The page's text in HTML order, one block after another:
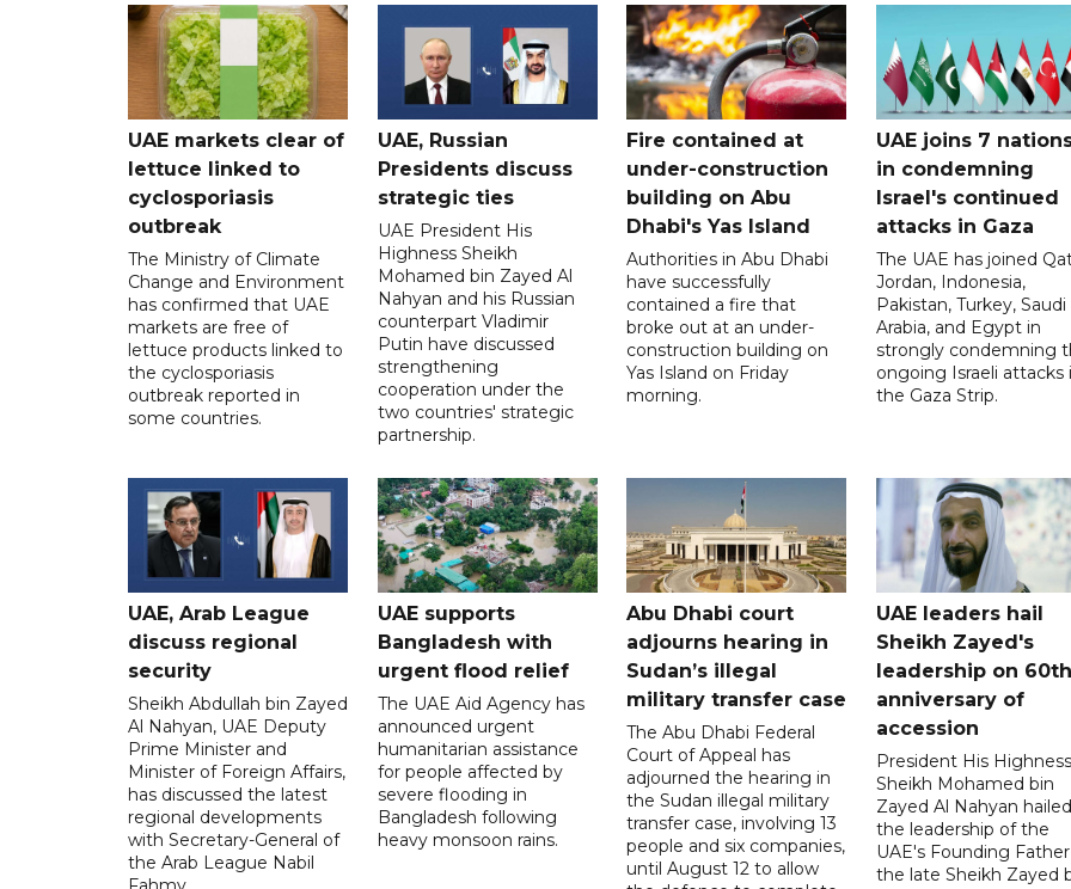
UAE markets clear of
lettuce linked to
cyclosporiasis
outbreak
The Ministry of Climate
Change and Environment
has confirmed that UAE
markets are free of
lettuce products linked to
the cyclosporiasis
outbreak reported in
some countries.
UAE, Russian
Presidents discuss
strategic ties
UAE President His
Highness Sheikh
Mohamed bin Zayed Al
Nahyan and his Russian
counterpart Vladimir
Putin have discussed
strengthening
cooperation under the
two countries' strategic
partnership.
Fire contained at
under-construction
building on Abu
Dhabi's Yas Island
Authorities in Abu Dhabi
have successfully
contained a fire that
broke out at an under-
construction building on
Yas Island on Friday
morning.
UAE joins 7
in condemning
Israel's continued
attacks in Gaza
The UAE has joined
Jordan, Indonesia,
Pakistan, Turkey, Saudi
Arabia, and Egypt in
strongly condemning
ongoing Israeli attacks
the Gaza Strip.
UAE, Arab League
discuss regional
security
Sheikh Abdullah bin Zayed
Al Nahyan, UAE Deputy
Prime Minister and
Minister of Foreign Affairs,
has discussed the latest
regional developments
with Secretary-General of
the Arab League Nabil
UAE supports
Bangladesh with
urgent flood relief
The UAE Aid Agency has
announced urgent
humanitarian assistance
for people affected by
severe flooding in
Bangladesh following
heavy monsoon rains.
Abu Dhabi court
adjourns hearing in
Sudan’s illegal
military transfer case
The Abu Dhabi Federal
Court of Appeal has
adjourned the hearing in
the Sudan illegal military
transfer case, involving 13
people and six companies,
until August 12 to allow
UAE leaders hail
Sheikh Zayed's
leadership on 60th
anniversary of
accession
President His Highness
Sheikh Mohamed bin
Zayed Al Nahyan hailed
the leadership of the
UAE's Founding
the late Sheikh Zayed